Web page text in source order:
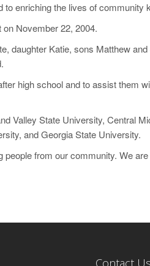
enriching the lives of community
November 22, 2004.
daughter Katie, sons Matthew
high school and to assist them
Valley State University, Central
and Georgia State University.
from our community. We
Contact Us